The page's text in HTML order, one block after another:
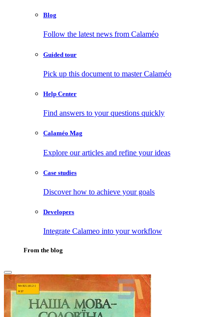
Blog
Follow the latest news from Calaméo
Guided tour
Pick up this document to master Calaméo
Help Center
Find answers to your questions quickly
Calaméo Mag
Explore our articles and refine your ideas
Case studies
Discover how to achieve your goals
Developers
Integrate Calameo into your workflow
From the blog